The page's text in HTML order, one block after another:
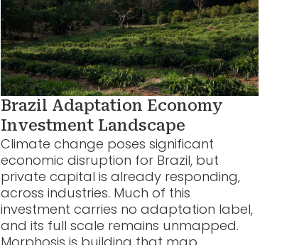
Brazil Adaptation Economy
Investment Landscape
Climate change poses significant
economic disruption for Brazil, but
private capital is already responding,
across industries. Much of this
investment carries no adaptation label,
and its full scale remains unmapped.